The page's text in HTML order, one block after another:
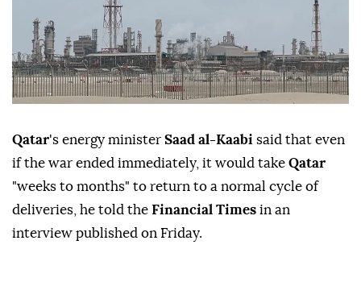
Qatar's energy minister ⁠Saad al-Kaabi ⁠said that even
if ⁠the war ended immediately, it would take ⁠ Qatar
"weeks to ⁠months" to return to a normal ⁠cycle of
deliveries, he told the ⁠Financial ‌Times ‌in ⁠an
‌interview published on ⁠Friday.